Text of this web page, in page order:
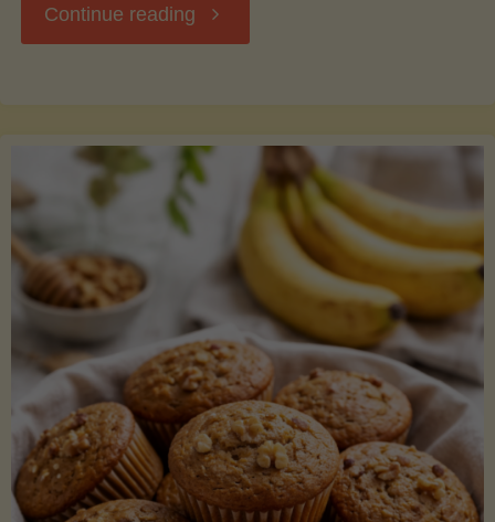
Continue reading "Stir-
Coconut
Aminos
(Low-
Lectin)"